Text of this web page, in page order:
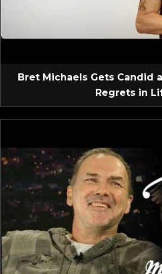
Bret Michaels Gets Candid
Regrets in